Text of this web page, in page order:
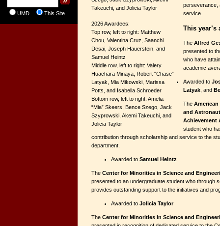
UMD This Site
2026 Awardees:
Top row, left to right: Matthew
Chou, Valentina Cruz, Saanchi
Desai, Joseph Hauerstein, and
Samuel Heintz
Middle row, left to right: Valery
Huachara Minaya, Robert “Chase”
Latyak, Mia Mikowski, Marissa
Potts, and Isabella Schroeder
Bottom row, left to right: Amelia
“Mia” Skeers, Bence Szego, Jack
Szyprowski, Akemi Takeuchi, and
Jolicia Taylor
perseverance,
service.
This year’s
The Alfred
presented to
who have
academic
Awarded to
Latyak , and
The
and
Achievement
student who
contribution through scholarship and service to the
department.
Awarded to Samuel Heintz
The Center for Minorities in Science and
presented to an undergraduate student who through
provides outstanding support to the initiatives and
Awarded to Jolicia Taylor
The Center for Minorities in Science and